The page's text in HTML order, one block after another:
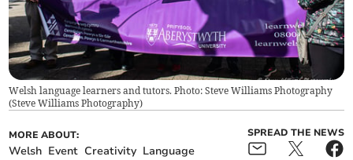
Welsh language learners and tutors. Photo: Steve Williams Photography
(Steve Williams Photography)
MORE ABOUT:
Welsh Event Creativity Language
SPREAD THE NEWS